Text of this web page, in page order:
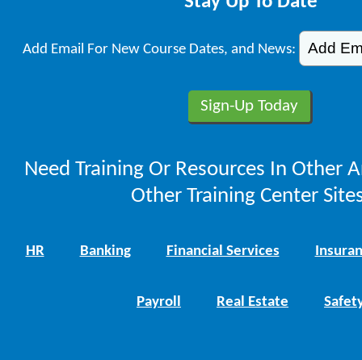
Add Email For New Course Dates, and News:
Need Training Or Resources In Other
Other Training Center
HR Banking Financial Services
Payroll Real Estate